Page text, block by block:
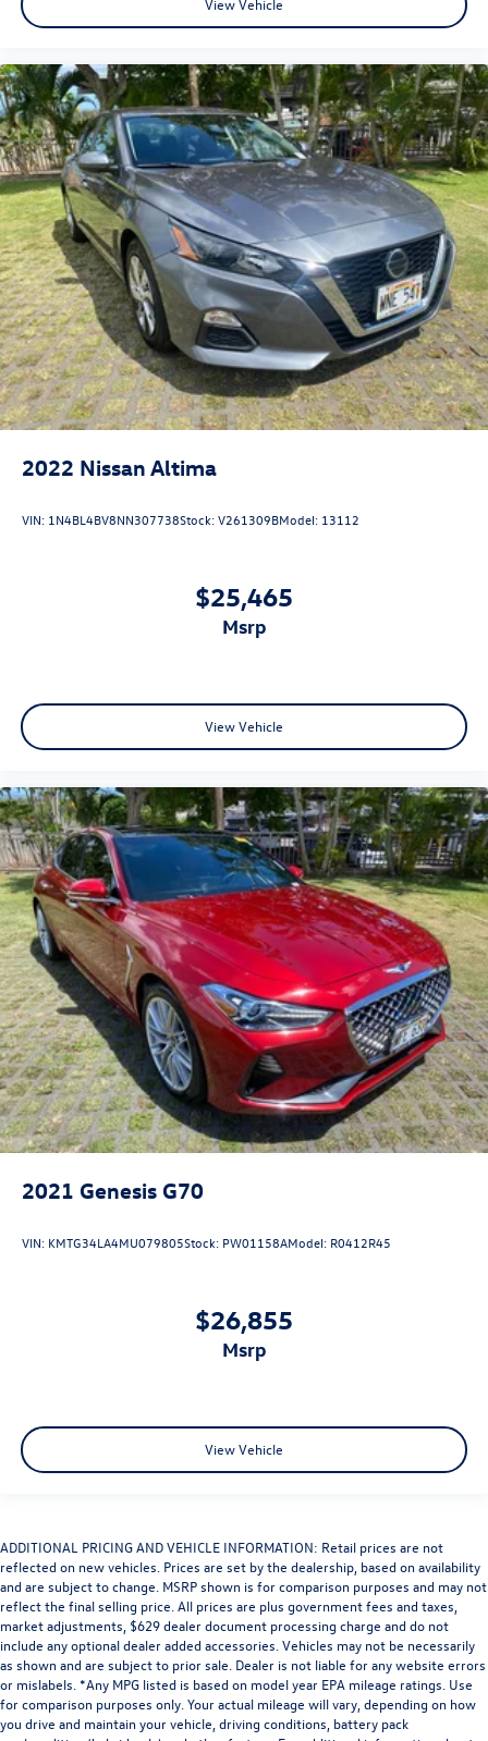
2022 Nissan Altima
VIN: 1N4BL4BV8NN307738Stock:V261309BModel: 13112
$25,465
msrp
View Vehicle
2021 Genesis G70
VIN: KMTG34LA4MU079805Stock: PW01158AModel: R0412R45
$26,855
msrp
View Vehicle
ADDITIONAL PRICING AND VEHICLE INFORMATION: Retail prices are not
reflected on new vehicles. Prices are set by the dealership, based on availability
and are subject to change. MSRP shown is for comparison purposes and may not
reflect the final selling price. All prices are plus government fees and taxes,
market adjustments, $629 dealer document processing charge and do not
include any optional dealer added accessories. Vehicles may not be necessarily
as shown and are subject to prior sale. Dealer is not liable for any website errors
or mislabels. *Any MPG listed is based on model year EPA mileage ratings. Use
for comparison purposes only. Your actual mileage will vary, depending on how
you drive and maintain your vehicle, driving conditions, battery pack